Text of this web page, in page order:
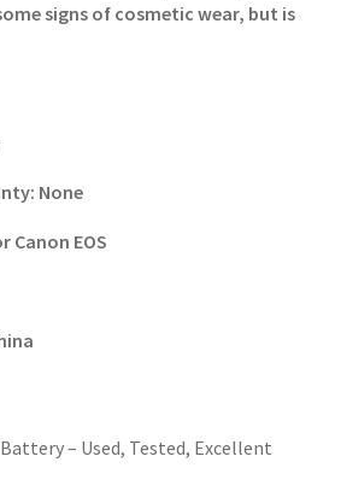
signs of cosmetic wear, but is
None
Canon EOS
– Used, Tested, Excellent